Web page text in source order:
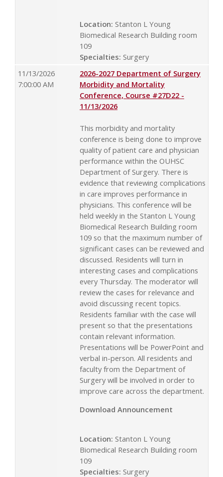
Location: Stanton L Young
Biomedical Research Building room
109
Specialties: Surgery
11/13/2026
7:00:00 AM
2026-2027 Department of Surgery
Morbidity and Mortality
Conference, Course #27D22 -
11/13/2026
This morbidity and mortality
conference is being done to improve
quality of patient care and physician
performance within the OUHSC
Department of Surgery. There is
evidence that reviewing complications
in care improves performance in
physicians. This conference will be
held weekly in the Stanton L Young
Biomedical Research Building room
109 so that the maximum number of
significant cases can be reviewed and
discussed. Residents will turn in
interesting cases and complications
every Thursday. The moderator will
review the cases for relevance and
avoid discussing recent topics.
Residents familiar with the case will
present so that the presentations
contain relevant information.
Presentations will be PowerPoint and
verbal in-person. All residents and
faculty from the Department of
Surgery will be involved in order to
improve care across the department.
Download Announcement
Location: Stanton L Young
Biomedical Research Building room
109
Specialties: Surgery